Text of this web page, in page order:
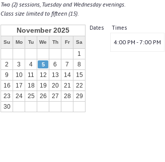
Two (2) sessions, Tuesday and Wednesday evenings.
Class size limited to fifteen (15).
Dates
November 2025
Su Mo Tu We Th Fr Sa
1
2
3 4 5 6 7
8
9
10 11 12 13 14
15
16
17 18 19 20 21
22
23
24 25 26 27 28
29
30
Times
4:00 PM - 7:00 PM